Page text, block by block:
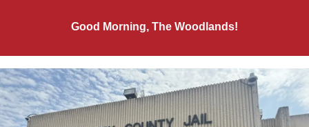
Good Morning, The Woodlands!